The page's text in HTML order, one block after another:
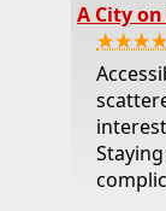
A City